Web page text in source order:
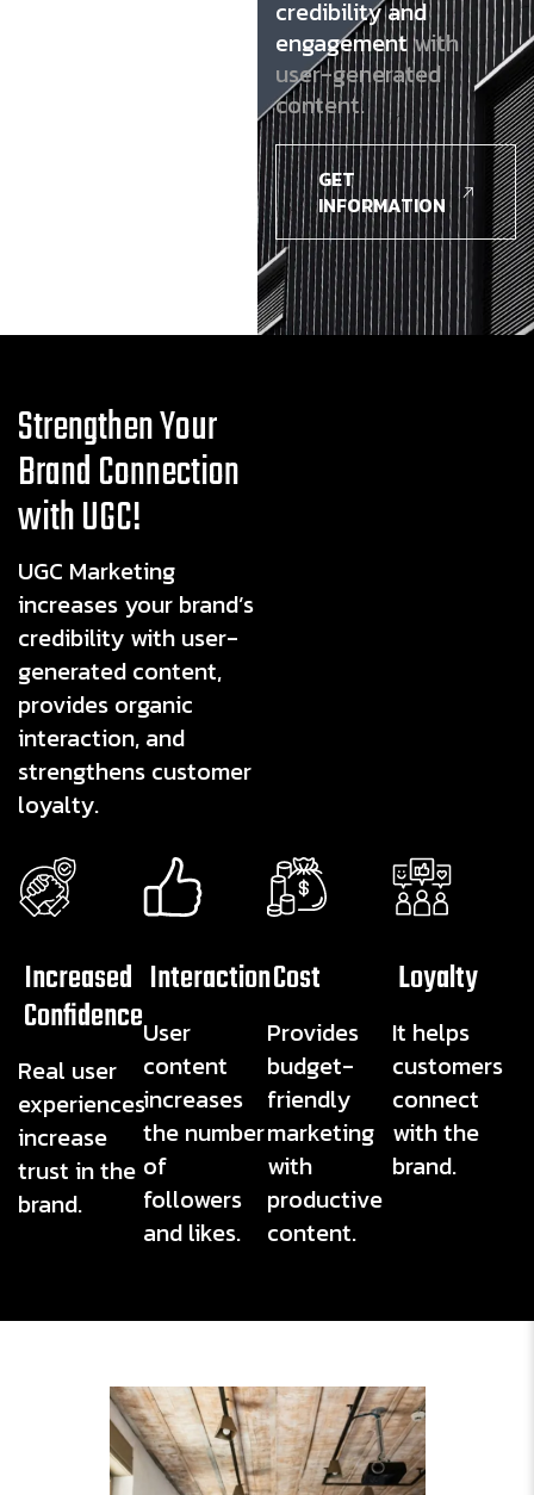
credibility and
engagementwith
user-generated
content.
GET
INFORMATION
Strengthen Your
Brand Connection
with UGC!
UGC Marketing
increases your brand’s
credibility with user-
generated content,
provides organic
interaction, and
strengthens customer
loyalty.
Increased
Confidence
Real user
experiences
increase
trust in the
brand.
Interaction
User
content
increases
the number
of
followers
and likes.
Cost
Provides
budget-
friendly
marketing
with
productive
content.
Loyalty
It helps
customers
connect
with the
brand.